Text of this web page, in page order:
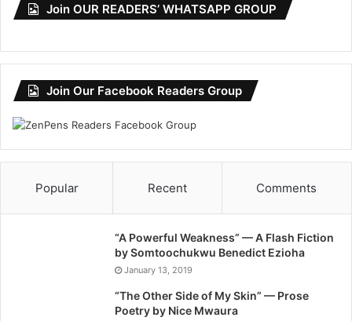
Join OUR READERS’ WHATSAPP GROUP
Join Our Facebook Readers Group
Popular Recent Comments
“A Powerful Weakness” — A Flash Fiction
by Somtoochukwu Benedict Ezioha
January 13, 2019
“The Other Side of My Skin” — Prose
Poetry by Nice Mwaura